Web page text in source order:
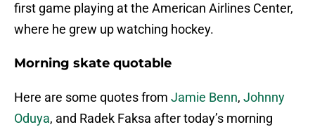
first game playing at the American Airlines Center,
where he grew up watching hockey.
Morning skate quotable
Here are some quotes from Jamie Benn, Johnny
Oduya, and Radek Faksa after today’s morning